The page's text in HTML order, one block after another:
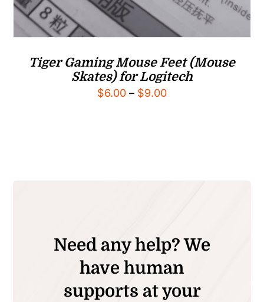
Tiger Gaming Mouse Feet (Mouse
Skates) for Logitech
$6.00 – $9.00Price
Need any help? We
have human
supports at your